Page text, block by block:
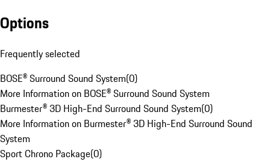
Options
Frequently selected
BOSE® Surround Sound System(0)
More Information on BOSE® Surround Sound System
Burmester® 3D High-End Surround Sound System(0)
More Information on Burmester® 3D High-End Surround Sound
System
Sport Chrono Package(0)